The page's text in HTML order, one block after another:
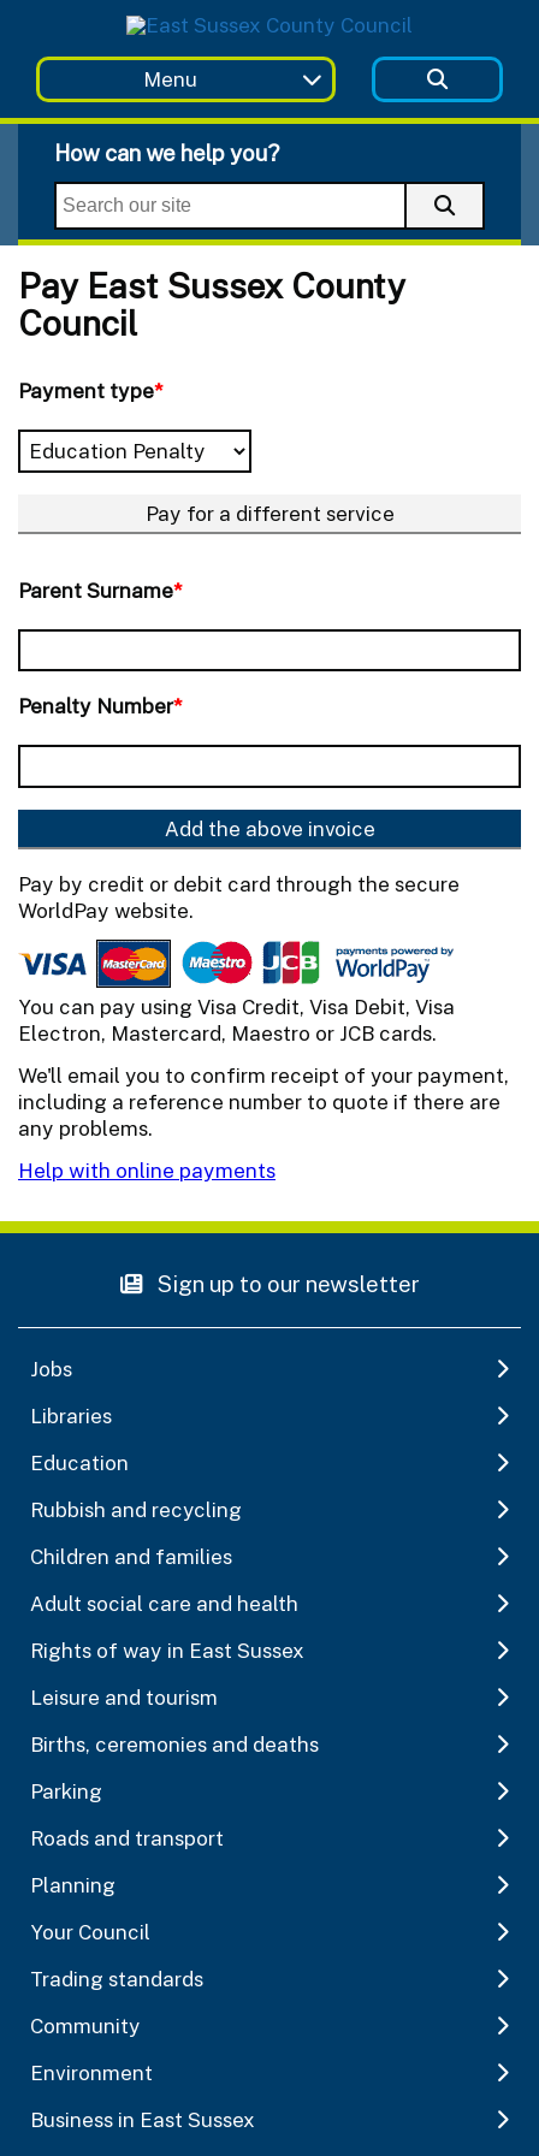
Menu
How can we help you?
Pay East Sussex County
Council
Payment type*
Pay for a different service
Parent Surname*
Penalty Number*
Add the above invoice
Pay by credit or debit card through the secure
WorldPay website.
You can pay using Visa Credit, Visa Debit, Visa
Electron, Mastercard, Maestro or JCB cards.
We'll email you to confirm receipt of your payment,
including a reference number to quote if there are
any problems.
Help with online payments
Sign up to our newsletter
Jobs
Libraries
Education
Rubbish and recycling
Children and families
Adult social care and health
Rights of way in East Sussex
Leisure and tourism
Births, ceremonies and deaths
Parking
Roads and transport
Planning
Your Council
Trading standards
Community
Environment
Business in East Sussex